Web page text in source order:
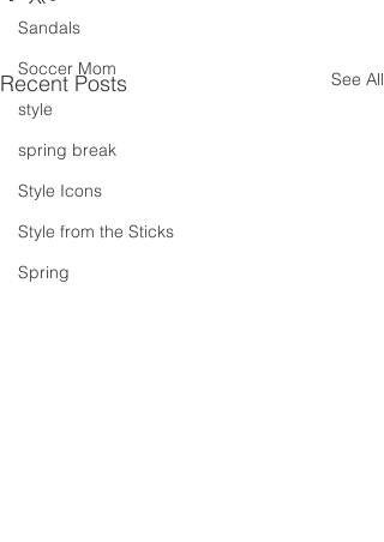
Sandals
Soccer Mom
style
spring break
Style Icons
Style from the Sticks
Spring
Recent Posts See All